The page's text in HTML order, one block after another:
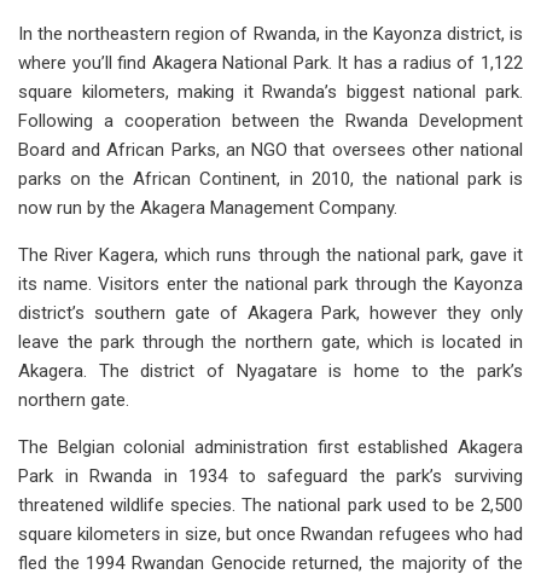
In the northeastern region of Rwanda, in the Kayonza district, is
where you’ll find Akagera National Park. It has a radius of 1,122
square kilometers, making it Rwanda’s biggest national park.
Following a cooperation between the Rwanda Development
Board and African Parks, an NGO that oversees other national
parks on the African Continent, in 2010, the national park is
now run by the Akagera Management Company.
The River Kagera, which runs through the national park, gave it
its name. Visitors enter the national park through the Kayonza
district’s southern gate of Akagera Park, however they only
leave the park through the northern gate, which is located in
Akagera. The district of Nyagatare is home to the park’s
northern gate.
The Belgian colonial administration first established Akagera
Park in Rwanda in 1934 to safeguard the park’s surviving
threatened wildlife species. The national park used to be 2,500
square kilometers in size, but once Rwandan refugees who had
fled the 1994 Rwandan Genocide returned, the majority of the